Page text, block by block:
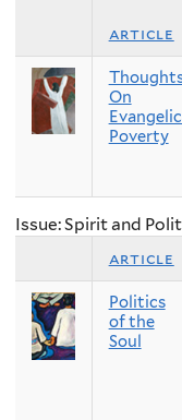
article
On
Poverty
Issue: Spirit and
article
Politics
of the
Soul